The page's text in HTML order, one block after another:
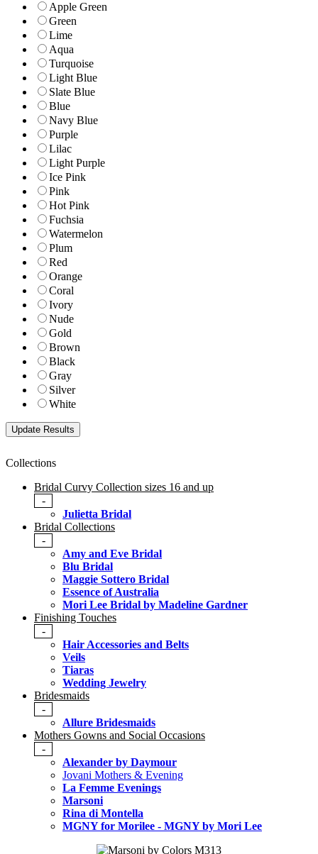
Apple Green
Green
Lime
Aqua
Turquoise
Light Blue
Slate Blue
Blue
Navy Blue
Purple
Lilac
Light Purple
Ice Pink
Pink
Hot Pink
Fuchsia
Watermelon
Plum
Red
Orange
Coral
Ivory
Nude
Gold
Brown
Black
Gray
Silver
White
Collections
Bridal Curvy Collection sizes 16 and up
-
Julietta Bridal
Bridal Collections
-
Amy and Eve Bridal
Blu Bridal
Maggie Sottero Bridal
Essence of Australia
Mori Lee Bridal by Madeline Gardner
Finishing Touches
-
Hair Accessories and Belts
Veils
Tiaras
Wedding Jewelry
Bridesmaids
-
Allure Bridesmaids
Mothers Gowns and Social Occasions
-
Alexander by Daymour
Jovani Mothers & Evening
La Femme Evenings
Marsoni
Rina di Montella
MGNY for Morilee - MGNY by Mori Lee